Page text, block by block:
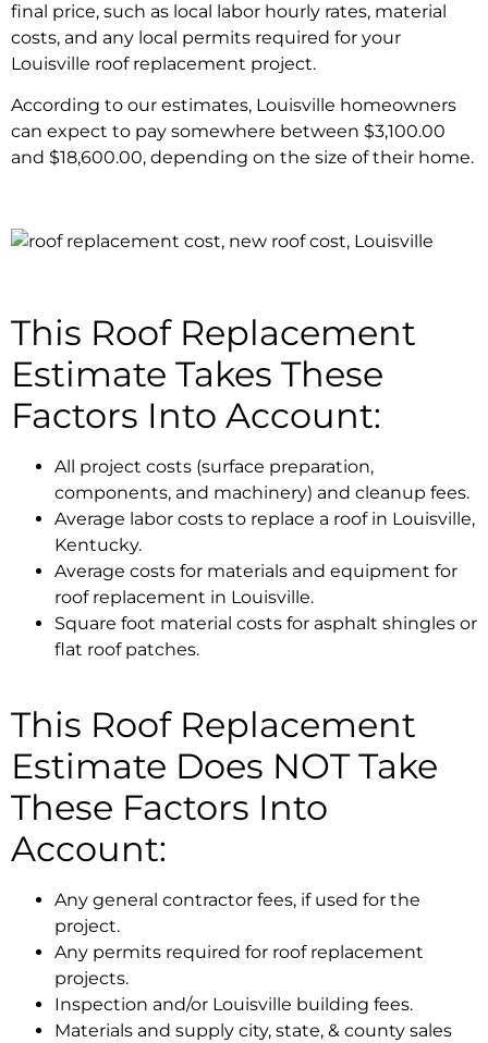
final price, such as local labor hourly rates, material
costs, and any local permits required for your
Louisville roof replacement project.
According to our estimates, Louisville homeowners
can expect to pay somewhere between $3,100.00
and $18,600.00, depending on the size of their home.
This Roof Replacement
Estimate Takes These
Factors Into Account:
All project costs (surface preparation,
components, and machinery) and cleanup fees.
Average labor costs to replace a roof in Louisville,
Kentucky.
Average costs for materials and equipment for
roof replacement in Louisville.
Square foot material costs for asphalt shingles or
flat roof patches.
This Roof Replacement
Estimate Does NOT Take
These Factors Into
Account:
Any general contractor fees, if used for the
project.
Any permits required for roof replacement
projects.
Inspection and/or Louisville building fees.
Materials and supply city, state, & county sales